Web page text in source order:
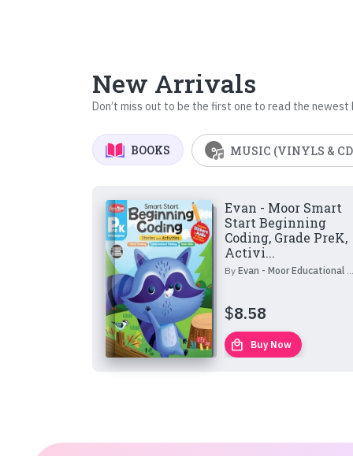
New Arrivals
Don’t miss out to be the first one to read the newest
BOOKS MUSIC (VINYLS &
Evan - Moor Smart
Start Beginning
Coding, Grade PreK,
Activi...
By Evan - Moor Educational Publishers
$8.58
local_mall Buy Now